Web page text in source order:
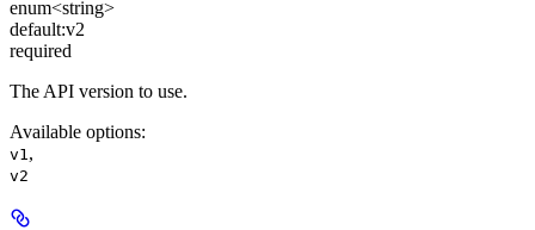
enum<string>
default:v2
required
The API version to use.
Available options:
v1 ,
v2